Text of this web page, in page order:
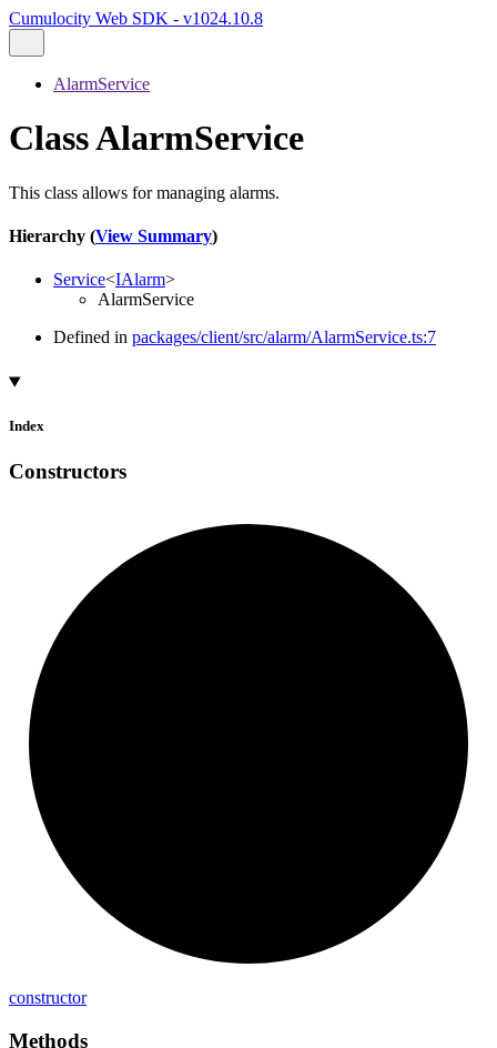
Cumulocity Web SDK - v1024.10.8
AlarmService
Class AlarmService
This class allows for managing alarms.
Hierarchy (View Summary)
Service<IAlarm>
AlarmService
Defined in packages/client/src/alarm/AlarmService.ts:7
Index
Constructors
constructor
Methods